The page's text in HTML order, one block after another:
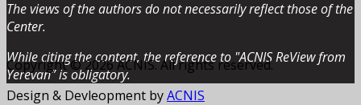
The views of the authors do not necessarily reflect those of the
Center.
While citing the content, the reference to "ACNIS ReView from
Yerevan” is obligatory.
Copyright © 2026 ACNIS. All rights reserved.
Design & Devleopment byACNIS